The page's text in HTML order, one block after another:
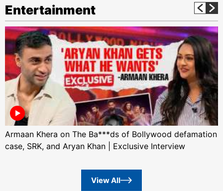
Entertainment
Armaan Khera on The Ba***ds of Bollywood defamation
case, SRK, and Aryan Khan | Exclusive Interview
View All